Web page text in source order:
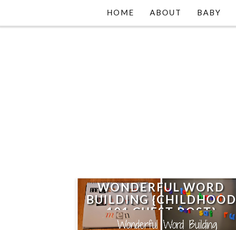
HOME ABOUT BABY
WONDERFUL WORD
BUILDING {CHILDHOOD
101 GUEST POST}